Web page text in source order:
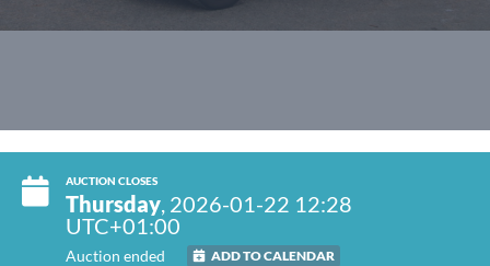
AUCTION CLOSES
Thursday, 2026-01-22 12:28
UTC+01:00
Auction ended ADD TO CALENDAR